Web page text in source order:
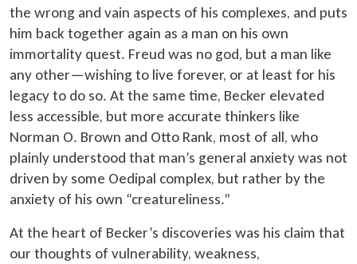
the wrong and vain aspects of his complexes, and puts
him back together again as a man on his own
immortality quest. Freud was no god, but a man like
any other—wishing to live forever, or at least for his
legacy to do so. At the same time, Becker elevated
less accessible, but more accurate thinkers like
Norman O. Brown and Otto Rank, most of all, who
plainly understood that man’s general anxiety was not
driven by some Oedipal complex, but rather by the
anxiety of his own “creatureliness.”
At the heart of Becker’s discoveries was his claim that
our thoughts of vulnerability, weakness,